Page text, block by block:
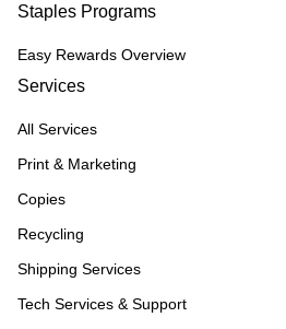
Staples Programs
Easy Rewards Overview
Services
All Services
Print & Marketing
Copies
Recycling
Shipping Services
Tech Services & Support